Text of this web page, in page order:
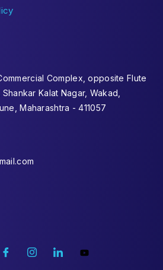
Complex, opposite Flute
Kalat Nagar, Wakad,
Maharashtra - 411057